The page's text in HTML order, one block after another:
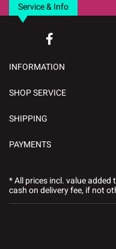
Service & Info
INFORMATION
SHOP SERVICE
SHIPPING
PAYMENTS
* All prices incl. value added
cash on delivery fee, if not